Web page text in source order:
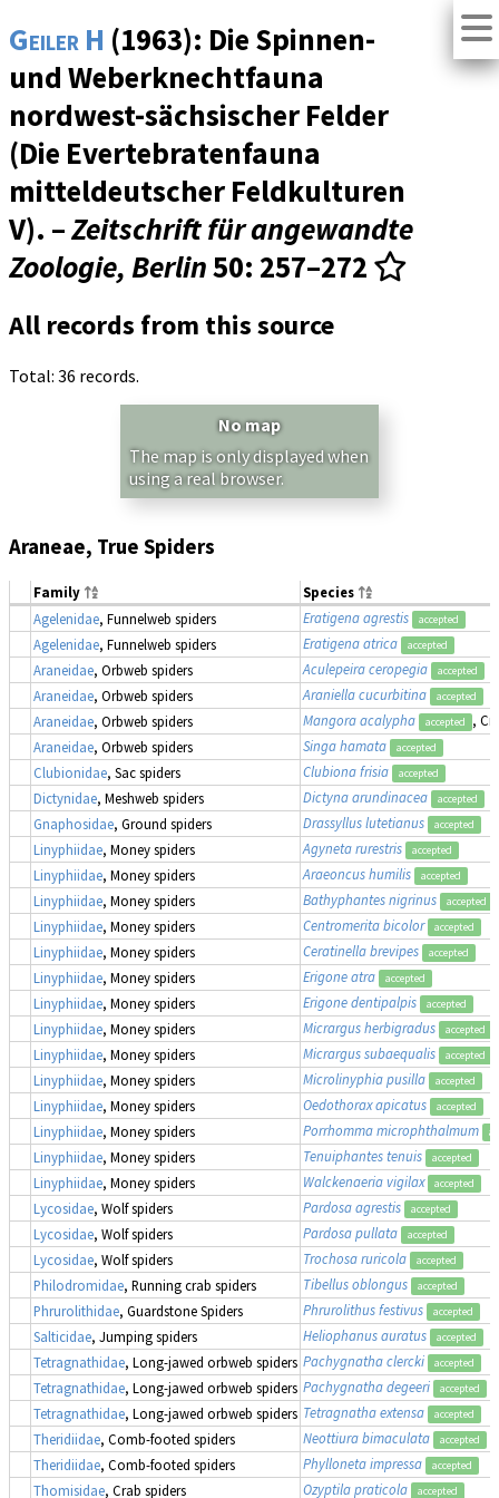
Geiler H (1963): Die Spinnen-
und Weberknechtfauna
nordwest-sächsischer Felder
(Die Evertebratenfauna
mitteldeutscher Feldkulturen
V). –Zeitschrift für angewandte
Zoologie, Berlin50: 257–272
All records from this source
Total: 36 records.
No map
The map is only displayed when
using a real browser.
Araneae, True Spiders
Family
Species
Agelenidae, Funnelweb spiders Eratigena agrestis accepted
Agelenidae, Funnelweb spiders Eratigena atrica accepted
Araneidae, Orbweb spiders Aculepeira ceropegia accepted
Araneidae, Orbweb spiders Araniella cucurbitina accepted
Araneidae, Orbweb spiders Mangora acalypha accepted
,
Araneidae, Orbweb spiders Singa hamata accepted
Clubionidae, Sac spiders Clubiona frisia accepted
Dictynidae, Meshweb spiders Dictyna arundinacea accepted
Gnaphosidae, Ground spiders Drassyllus lutetianus accepted
Linyphiidae, Money spiders Agyneta rurestris accepted
Linyphiidae, Money spiders Araeoncus humilis accepted
Linyphiidae, Money spiders Bathyphantes nigrinus accepted
Linyphiidae, Money spiders Centromerita bicolor accepted
Linyphiidae, Money spiders Ceratinella brevipes accepted
Linyphiidae, Money spiders Erigone atra accepted
Linyphiidae, Money spiders Erigone dentipalpis accepted
Linyphiidae, Money spiders Micrargus herbigradus accepted
Linyphiidae, Money spiders Micrargus subaequalis accepted
Linyphiidae, Money spiders Microlinyphia pusilla accepted
Linyphiidae, Money spiders Oedothorax apicatus accepted
Linyphiidae, Money spiders Porrhomma microphthalmum
Linyphiidae, Money spiders Tenuiphantes tenuis accepted
Linyphiidae, Money spiders Walckenaeria vigilax accepted
Lycosidae, Wolf spiders Pardosa agrestis accepted
Lycosidae, Wolf spiders Pardosa pullata accepted
Lycosidae, Wolf spiders Trochosa ruricola accepted
Philodromidae, Running crab spiders Tibellus oblongus accepted
Phrurolithidae, Guardstone Spiders Phrurolithus festivus accepted
Salticidae, Jumping spiders Heliophanus auratus accepted
Tetragnathidae, Long-jawed orbweb spiders Pachygnatha clercki accepted
Tetragnathidae, Long-jawed orbweb spiders Pachygnatha degeeri accepted
Tetragnathidae, Long-jawed orbweb spiders Tetragnatha extensa accepted
Theridiidae, Comb-footed spiders Neottiura bimaculata accepted
Theridiidae, Comb-footed spiders Phylloneta impressa accepted
Thomisidae, Crab spiders Ozyptila praticola accepted